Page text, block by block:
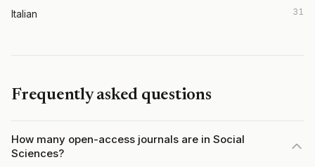
Italian 31
Frequently asked questions
How many open-access journals are in Social
Sciences?